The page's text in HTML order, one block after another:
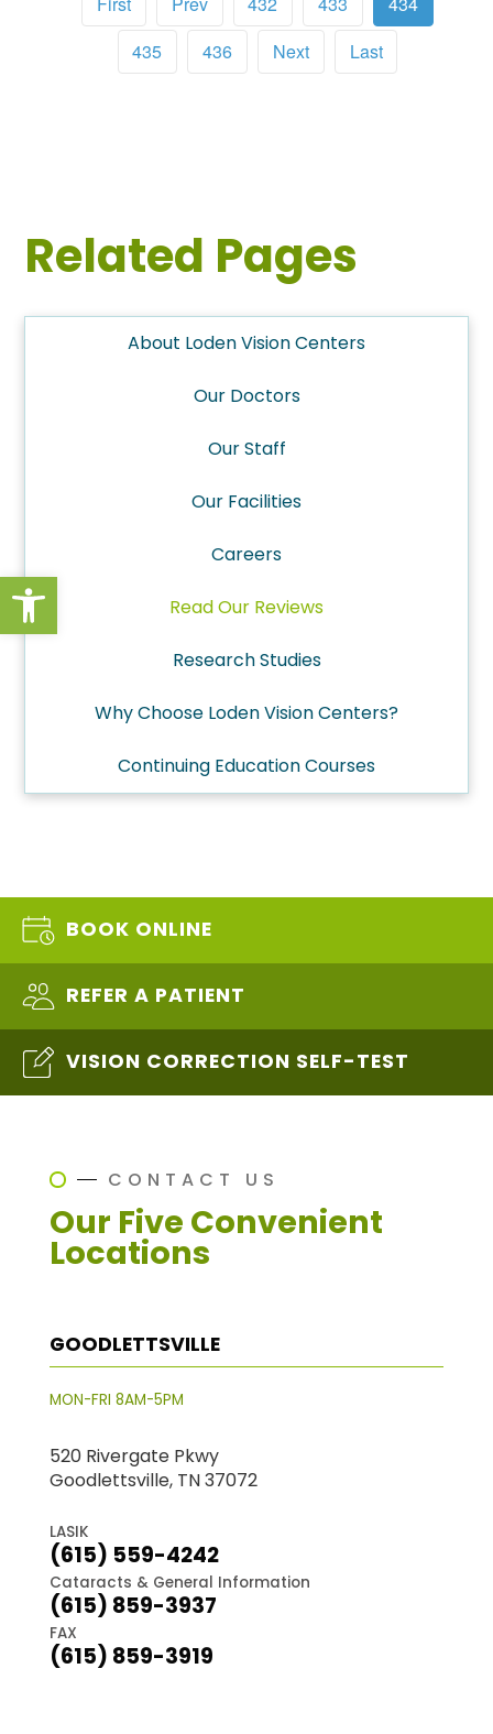
Open toolbar
435
436 Next Last
Related Pages
About Loden Vision Centers
Our Doctors
Our Staff
Our Facilities
Careers
Read Our Reviews
Research Studies
Why Choose Loden Vision Centers?
Continuing Education Courses
BOOK ONLINE
REFER A PATIENT
VISION CORRECTION SELF-TEST
CONTACT US
Our Five Convenient
Locations
GOODLETTSVILLE
MON-FRI 8AM-5PM
520 Rivergate Pkwy
Goodlettsville, TN 37072
LASIK
(615) 559-4242
Cataracts & General Information
(615) 859-3937
FAX
(615) 859-3919